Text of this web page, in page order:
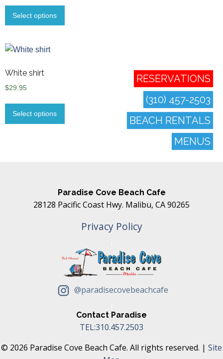
RESERVATIONS
(310) 457-2503
BEACH RENTALS
MENUS
Select options
White shirt
$29.95
Select options
Paradise Cove Beach Cafe
28128 Pacific Coast Hwy. Malibu, CA 90265
Privacy Policy
@paradisecovebeachcafe
Contact Paradise
TEL:310.457.2503
© 2026 Paradise Cove Beach Cafe. All rights reserved. | Site